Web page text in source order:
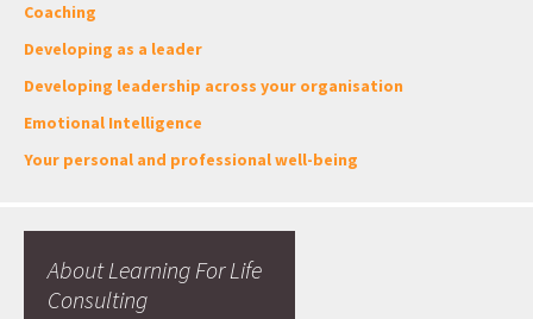
Coaching
Developing as a leader
Developing leadership across your organisation
Emotional Intelligence
Your personal and professional well-being
About Learning For Life
Consulting